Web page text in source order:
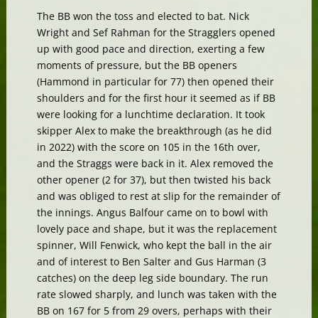
The BB won the toss and elected to bat. Nick
Wright and Sef Rahman for the Stragglers opened
up with good pace and direction, exerting a few
moments of pressure, but the BB openers
(Hammond in particular for 77) then opened their
shoulders and for the first hour it seemed as if BB
were looking for a lunchtime declaration. It took
skipper Alex to make the breakthrough (as he did
in 2022) with the score on 105 in the 16th over,
and the Straggs were back in it. Alex removed the
other opener (2 for 37), but then twisted his back
and was obliged to rest at slip for the remainder of
the innings. Angus Balfour came on to bowl with
lovely pace and shape, but it was the replacement
spinner, Will Fenwick, who kept the ball in the air
and of interest to Ben Salter and Gus Harman (3
catches) on the deep leg side boundary. The run
rate slowed sharply, and lunch was taken with the
BB on 167 for 5 from 29 overs, perhaps with their